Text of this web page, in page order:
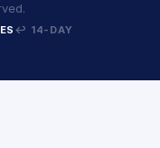
↩ 14-DAY